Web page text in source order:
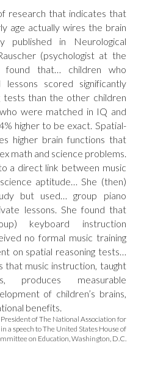
research that indicates that
age actually wires the brain
in Neurological
(psychologist at the
found that… children who
scored significantly
tests than the other children
were matched in IQ and
higher to be exact. Spatial-
higher brain functions that
math and science problems.
a direct link between music
aptitude… She (then)
but used… group piano
lessons. She found that
keyboard instruction
no formal music training
on spatial reasoning tests…
that music instruction, taught
produces measurable
of children’s brains,
benefits.
of The National Association for
a speech to The United States House of
on Education, Washington, D.C.